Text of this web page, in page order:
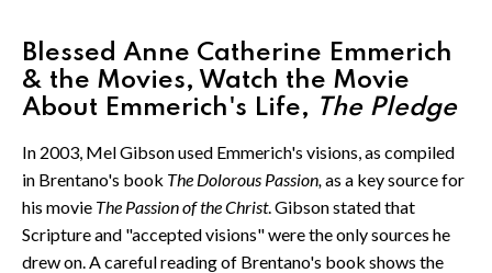
Blessed Anne Catherine Emmerich
& the Movies, Watch the Movie
About Emmerich's Life, The Pledge
In 2003, Mel Gibson used Emmerich's visions, as compiled
in Brentano's book The Dolorous Passion,as a key source for
his movie The Passion of the Christ. Gibson stated that
Scripture and "accepted visions" were the only sources he
drew on. A careful reading of Brentano's book shows the